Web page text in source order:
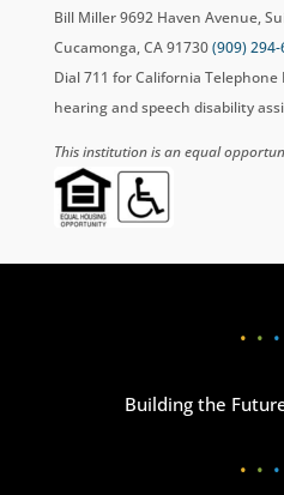
Bill Miller 9692 Haven Avenue,
Cucamonga, CA 91730(909)
Dial 711 for California Telephone
hearing and speech disability
This institution is an equal
• • •
Building the
• • •